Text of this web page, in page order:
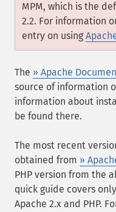
MPM, which is the
2.2. For information
entry on using
The » Apache
source of information
information about
be found there.
The most recent
obtained from »
PHP version from the
quick guide covers
Apache 2.x and PHP.